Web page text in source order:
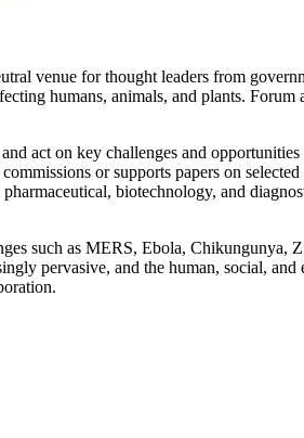
venue for thought leaders from
humans, animals, and plants.
act on key challenges and
or supports papers on
biotechnology, and
such as MERS, Ebola,
pervasive, and the human, social,